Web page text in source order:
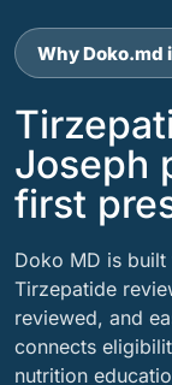
Why Doko.md
Joseph
first
Doko MD is
Tirzepatide
reviewed, and
connects
nutrition